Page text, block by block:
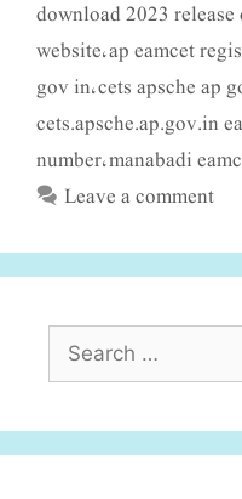
download 2023 release
website,ap eamcet
gov in,cets apsche ap
cets.apsche.ap.gov.in
number,manabadi
Leave a comment